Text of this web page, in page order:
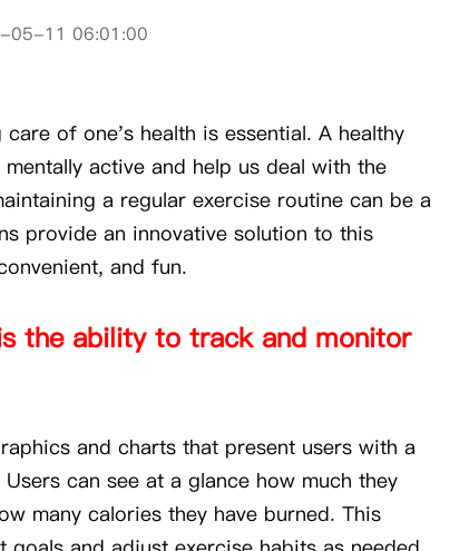
05-11 06:01:00
of one's health is essential. A healthy
active and help us deal with the
a regular exercise routine can be a
provide an innovative solution to this
and fun.
the ability to track and monitor
and charts that present users with a
can see at a glance how much they
many calories they have burned. This